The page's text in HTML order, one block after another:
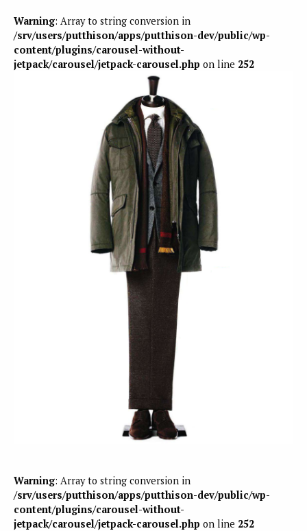
Warning: Array to string conversion in
/srv/users/putthison/apps/putthison-dev/public/wp-
content/plugins/carousel-without-
jetpack/carousel/jetpack-carousel.php on line 252
Warning: Array to string conversion in
/srv/users/putthison/apps/putthison-dev/public/wp-
content/plugins/carousel-without-
jetpack/carousel/jetpack-carousel.php on line 252